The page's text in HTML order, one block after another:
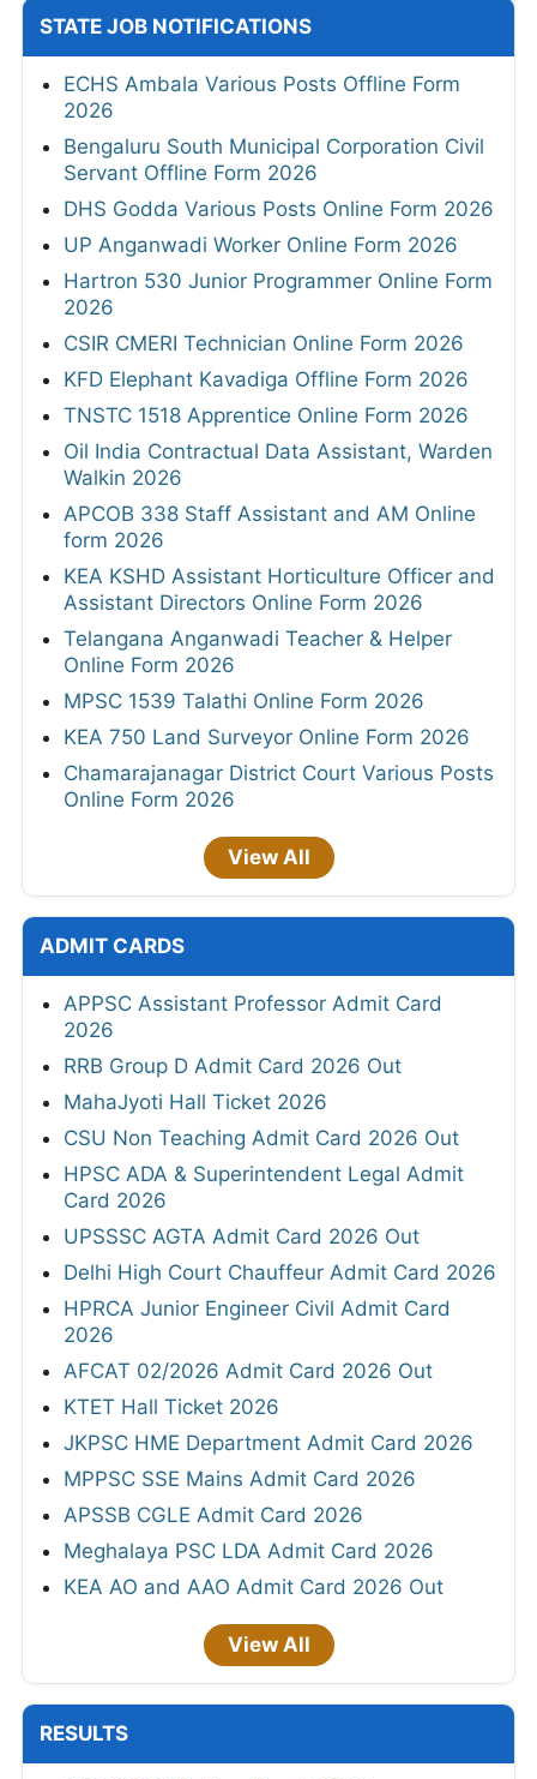
STATE JOB NOTIFICATIONS
ECHS Ambala Various Posts Offline Form
2026
Bengaluru South Municipal Corporation Civil
Servant Offline Form 2026
DHS Godda Various Posts Online Form 2026
UP Anganwadi Worker Online Form 2026
Hartron 530 Junior Programmer Online Form
2026
CSIR CMERI Technician Online Form 2026
KFD Elephant Kavadiga Offline Form 2026
TNSTC 1518 Apprentice Online Form 2026
Oil India Contractual Data Assistant, Warden
Walkin 2026
APCOB 338 Staff Assistant and AM Online
form 2026
KEA KSHD Assistant Horticulture Officer and
Assistant Directors Online Form 2026
Telangana Anganwadi Teacher & Helper
Online Form 2026
MPSC 1539 Talathi Online Form 2026
KEA 750 Land Surveyor Online Form 2026
Chamarajanagar District Court Various Posts
Online Form 2026
View All
ADMIT CARDS
APPSC Assistant Professor Admit Card
2026
RRB Group D Admit Card 2026 Out
MahaJyoti Hall Ticket 2026
CSU Non Teaching Admit Card 2026 Out
HPSC ADA & Superintendent Legal Admit
Card 2026
UPSSSC AGTA Admit Card 2026 Out
Delhi High Court Chauffeur Admit Card 2026
HPRCA Junior Engineer Civil Admit Card
2026
AFCAT 02/2026 Admit Card 2026 Out
KTET Hall Ticket 2026
JKPSC HME Department Admit Card 2026
MPPSC SSE Mains Admit Card 2026
APSSB CGLE Admit Card 2026
Meghalaya PSC LDA Admit Card 2026
KEA AO and AAO Admit Card 2026 Out
View All
RESULTS